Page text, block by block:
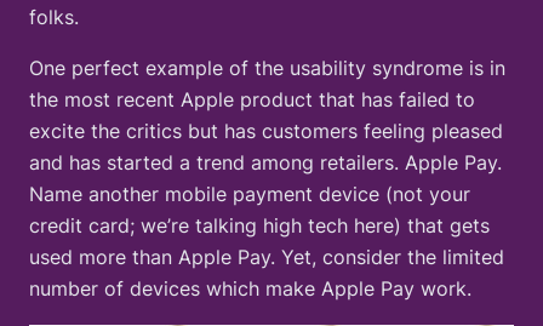
folks.
One perfect example of the usability syndrome is in
the most recent Apple product that has failed to
excite the critics but has customers feeling pleased
and has started a trend among retailers. Apple Pay.
Name another mobile payment device (not your
credit card; we’re talking high tech here) that gets
used more than Apple Pay. Yet, consider the limited
number of devices which make Apple Pay work.